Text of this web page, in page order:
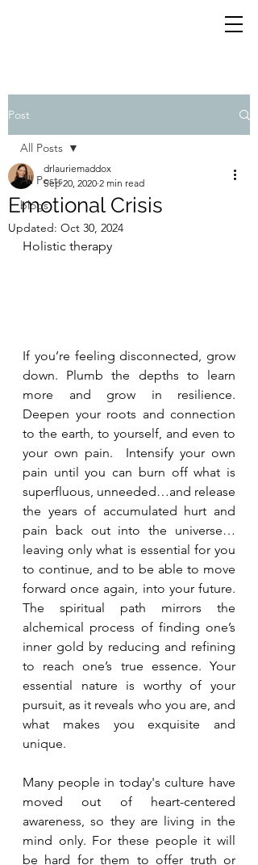
Post
All Posts
blogs
All Posts
Emotional Crisis
drlauriemaddox
Sep 20, 2020 2 min read
Updated: Oct 30, 2024
Holistic therapy
If you’re feeling disconnected, grow
down. Plumb the depths to learn
more and grow in resilience.
Deepen your roots and connection
to the earth, to yourself, and even to
your own pain.  Intensify your own
pain until you can burn off what is
superfluous, unneeded…and release
the years of accumulated hurt and
pain back out into the universe…
leaving only what is essential for you
to continue, and to be able to move
forward once again, into your future.
The spiritual path mirrors the
alchemical process of finding one’s
inner gold by reducing and refining
to reach one’s true essence. Your
essential nature is worthy of your
pursuit, as it reveals who you are, and
what makes you exquisite and
unique.
Many people in today's culture have
moved out of heart-centered
awareness, so they are living in the
mind only. For these people it will
be hard for them to offer truth or